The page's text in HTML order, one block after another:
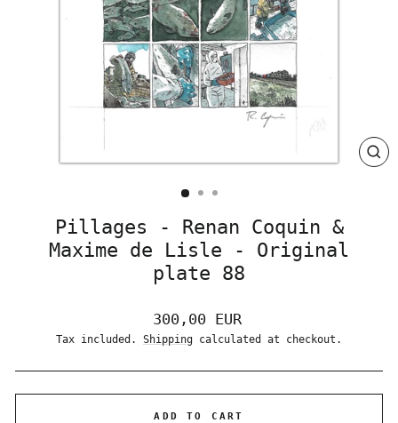
Pillages - Renan Coquin &
Maxime de Lisle - Original
plate 88
Regular
price
300,00 EUR
Tax included. Shipping calculated at checkout.
ADD TO CART